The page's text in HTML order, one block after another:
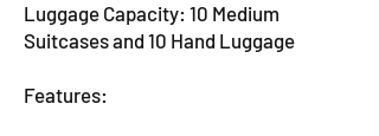
Luggage Capacity: 10 Medium
Suitcases and 10 Hand Luggage
Features: